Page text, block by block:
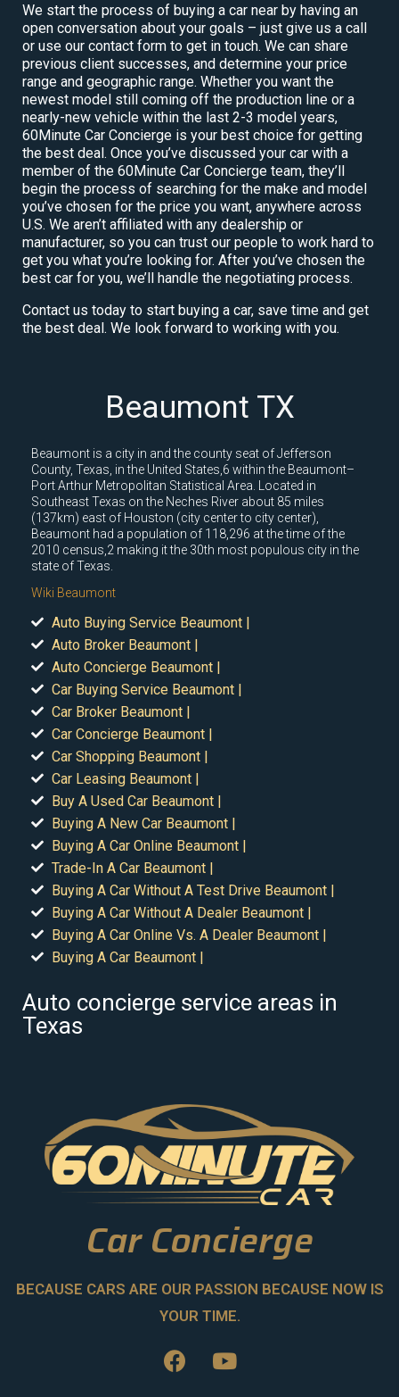
We start the process of buying a car near by having an
open conversation about your goals – just give us a call
or use our contact form to get in touch. We can share
previous client successes, and determine your price
range and geographic range. Whether you want the
newest model still coming off the production line or a
nearly-new vehicle within the last 2-3 model years,
60Minute Car Concierge is your best choice for getting
the best deal. Once you’ve discussed your car with a
member of the 60Minute Car Concierge team, they’ll
begin the process of searching for the make and model
you’ve chosen for the price you want, anywhere across
U.S. We aren’t affiliated with any dealership or
manufacturer, so you can trust our people to work hard to
get you what you’re looking for. After you’ve chosen the
best car for you, we’ll handle the negotiating process.
Contact us today to start buying a car, save time and get
the best deal. We look forward to working with you.
Beaumont TX
Beaumont is a city in and the county seat of Jefferson
County, Texas, in the United States,6 within the Beaumont–
Port Arthur Metropolitan Statistical Area. Located in
Southeast Texas on the Neches River about 85 miles
(137km) east of Houston (city center to city center),
Beaumont had a population of 118,296 at the time of the
2010 census,2 making it the 30th most populous city in the
state of Texas.
Wiki Beaumont
Auto Buying Service Beaumont |
Auto Broker Beaumont |
Auto Concierge Beaumont |
Car Buying Service Beaumont |
Car Broker Beaumont |
Car Concierge Beaumont |
Car Shopping Beaumont |
Car Leasing Beaumont |
Buy A Used Car Beaumont |
Buying A New Car Beaumont |
Buying A Car Online Beaumont |
Trade-In A Car Beaumont |
Buying A Car Without A Test Drive Beaumont |
Buying A Car Without A Dealer Beaumont |
Buying A Car Online Vs. A Dealer Beaumont |
Buying A Car Beaumont |
Auto concierge service areas in
Texas
Car Concierge
BECAUSE CARS ARE OUR PASSION BECAUSE NOW IS
YOUR TIME.